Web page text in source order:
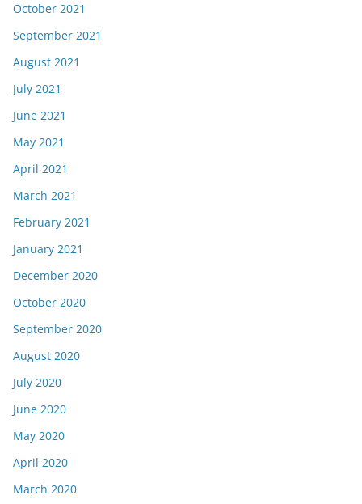
October 2021
September 2021
August 2021
July 2021
June 2021
May 2021
April 2021
March 2021
February 2021
January 2021
December 2020
October 2020
September 2020
August 2020
July 2020
June 2020
May 2020
April 2020
March 2020